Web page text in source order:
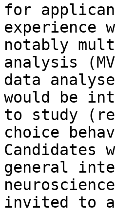
for
experience
notably
analysis
data
would be
to study
choice
Candidates
general
invited to